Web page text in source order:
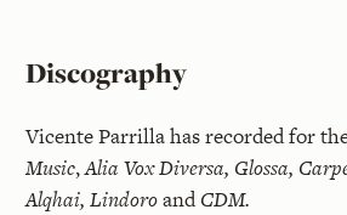
Discography
Vicente Parrilla has recorded for
Music,Alia Vox Diversa, Glossa,
Alqhai, LindoroandCDM.